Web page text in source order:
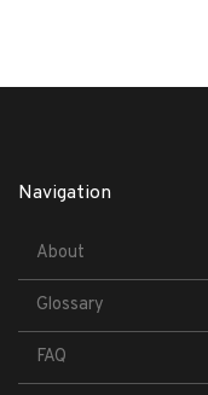
Navigation
About
Glossary
FAQ